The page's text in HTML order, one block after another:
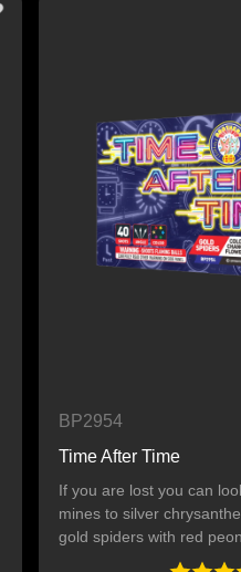
BP2954
Time After Time
If you are lost you can
mines to silver
gold spiders with red
chrysanthemum tails